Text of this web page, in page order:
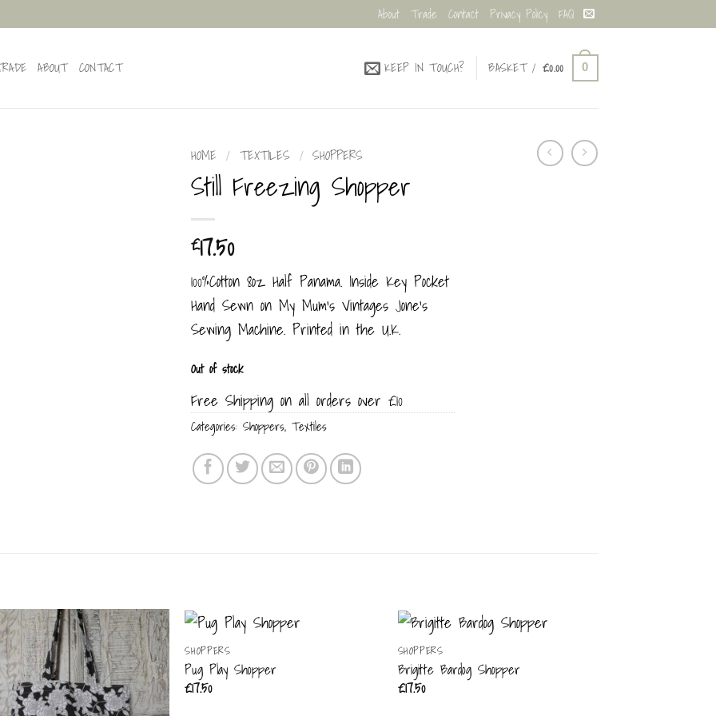
About Trade Contact Privacy Policy FAQ
ABOUT CONTACT KEEP IN TOUCH? BASKET / £0.00 0
HOME / TEXTILES / SHOPPERS
Still Freezing Shopper
£17.50
100%Cotton 8oz Half Panama. Inside Key Pocket
Hand Sewn on My Mum’s Vintages Jone’s
Sewing Machine. Printed in the U.K.
Out of stock
Free Shipping on all orders over £10
Categories: Shoppers, Textiles
SHOPPERS
Pug Play Shopper
£17.50
SHOPPERS
Brigitte Bardog Shopper
£17.50